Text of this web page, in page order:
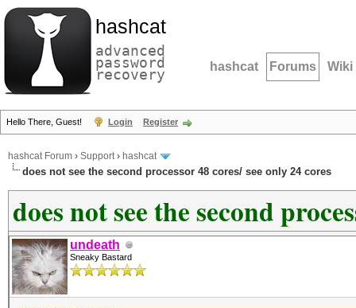
hashcat
advanced
password
recovery hashcat Forums Wiki
Hello There, Guest! Login Register
hashcat Forum › Support› hashcat
does not see the second processor 48 cores/ see only 24 cores
does not see the second
undeath
Sneaky Bastard